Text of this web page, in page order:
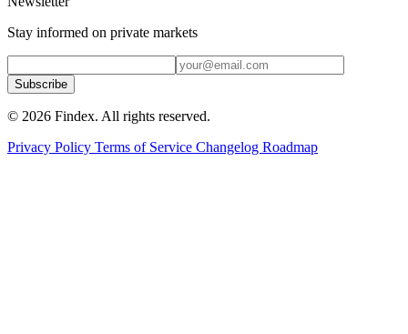
Stay informed on private markets
Subscribe
© 2026 Findex. All rights reserved.
Privacy Policy Terms of Service Changelog Roadmap